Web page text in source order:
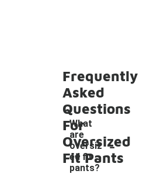
Frequently
Asked
Questions
For
Oversized
Fit Pants
What
are
oversiz
ed fit
pants?
-